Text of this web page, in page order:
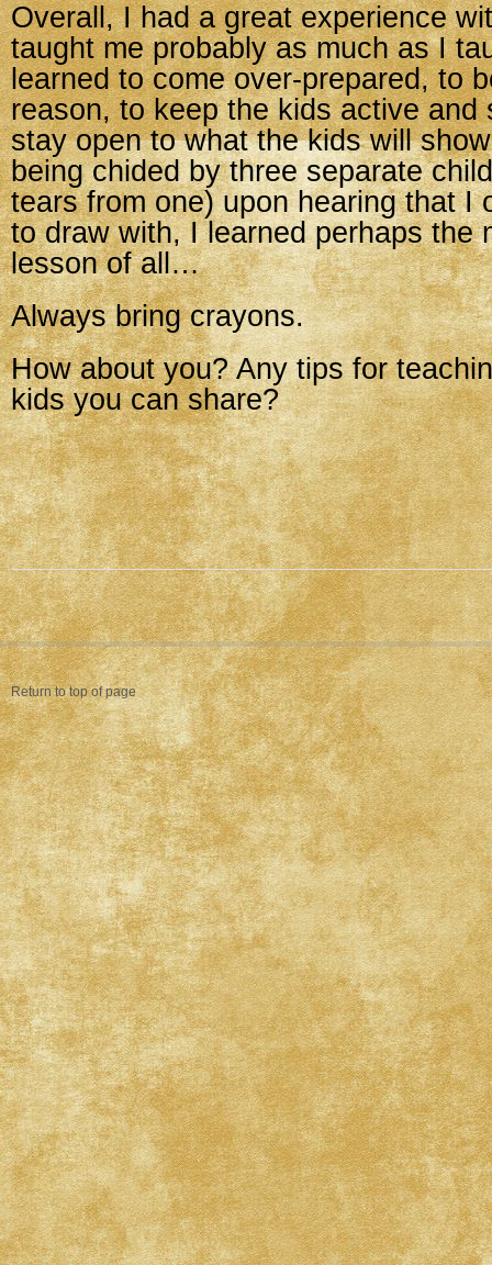
Overall, I had a great experience
taught me probably as much as I
learned to come over-prepared, to
reason, to keep the kids active and
stay open to what the kids will
being chided by three separate
tears from one) upon hearing that I
to draw with, I learned perhaps the
lesson of all…
Always bring crayons.
How about you? Any tips for
kids you can share?
Return to top of page